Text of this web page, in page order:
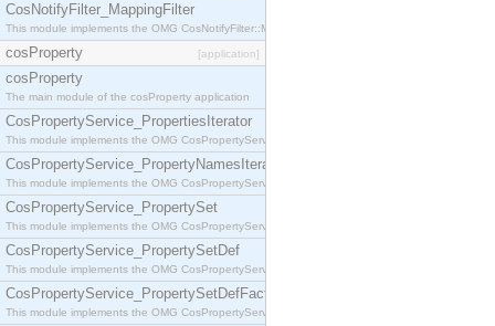
CosNotifyFilter_MappingFilter
This module implements the OMG CosNotifyFilter::MappingFilter interface.
cosProperty [application]
cosProperty
The main module of the cosProperty application
CosPropertyService_PropertiesIterator
This module implements the OMG CosPropertyService::PropertiesIterator interface.
CosPropertyService_PropertyNamesIterator
This module implements the OMG CosPropertyService::PropertyNamesIterator interface.
CosPropertyService_PropertySet
This module implements the OMG CosPropertyService::PropertySet interface.
CosPropertyService_PropertySetDef
This module implements the OMG CosPropertyService::PropertySetDef interface.
CosPropertyService_PropertySetDefFactory
This module implements the OMG CosPropertyService::PropertySetDefFactory interface.